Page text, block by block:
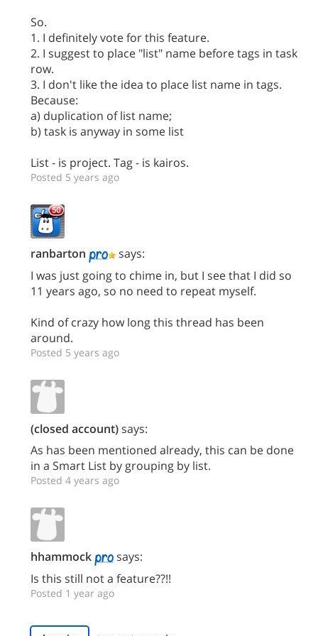
So.
1. I definitely vote for this feature.
2. I suggest to place "list" name before tags in task
row.
3. I don't like the idea to place list name in tags.
Because:
a) duplication of list name;
b) task is anyway in some list
List - is project. Tag - is kairos.
Posted 5 years ago
ranbarton
says:
I was just going to chime in, but I see that I did so
11 years ago, so no need to repeat myself.
Kind of crazy how long this thread has been
around.
Posted 5 years ago
(closed account)says:
As has been mentioned already, this can be done
in a Smart List by grouping by list.
Posted 4 years ago
hhammock
says:
Is this still not a feature??!!
Posted 1 year ago